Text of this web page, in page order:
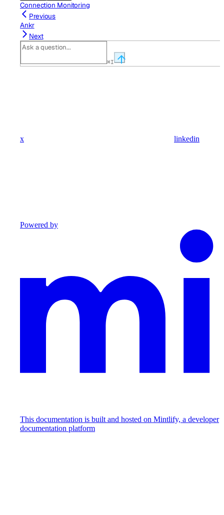
Connection Monitoring
Previous
Ankr
Next
⌘I
x linkedin
Powered by
This documentation is built and hosted on Mintlify, a developer
documentation platform